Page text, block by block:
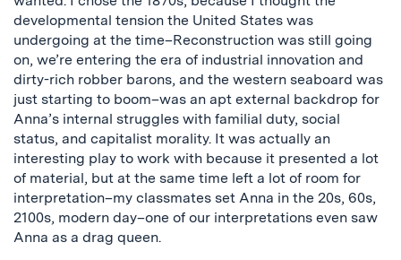
developmental tension the United States was
undergoing at the time–Reconstruction was still going
on, we’re entering the era of industrial innovation and
dirty-rich robber barons, and the western seaboard was
just starting to boom–was an apt external backdrop for
Anna’s internal struggles with familial duty, social
status, and capitalist morality. It was actually an
interesting play to work with because it presented a lot
of material, but at the same time left a lot of room for
interpretation–my classmates set Anna in the 20s, 60s,
2100s, modern day–one of our interpretations even saw
Anna as a drag queen.